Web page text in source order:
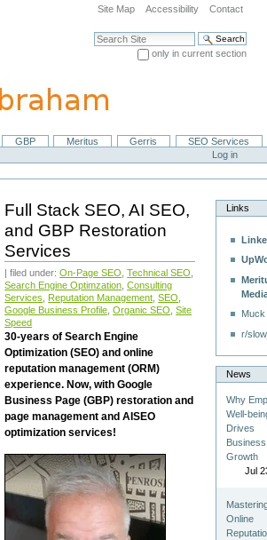
Site Map Accessibility Contact
Search Site
only in current section
GBP Meritus Gerris
SEO Services
Log in
Full Stack SEO, AI SEO,
and GBP Restoration
Services
| filed under:On-Page SEO ,Technical SEO
Search Engine Optimzation ,Consulting
Services
Reputation Management ,SEO
Google Business Profile ,Organic SEO ,Site
Speed
30-years of Search Engine
Optimization (SEO) and online
reputation management (ORM)
experience. Now, with Google
Business Page (GBP) restoration and
page management and AISEO
optimization services!
Links
r/
News
Why
Well-
Drives
Business
Growth
Jul
Online